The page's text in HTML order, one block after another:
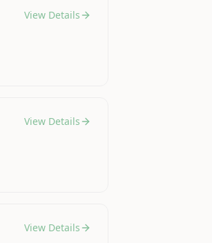
View Details
View Details
View Details